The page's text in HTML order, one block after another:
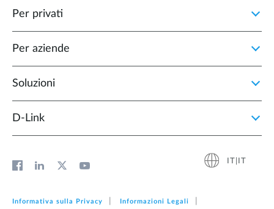
Per privati
Per aziende
Soluzioni
D‑Link
Informativa sulla Privacy Informazioni Legali